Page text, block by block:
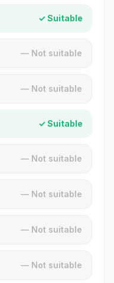
✓ Suitable
— Not suitable
— Not suitable
✓ Suitable
— Not suitable
— Not suitable
— Not suitable
— Not suitable